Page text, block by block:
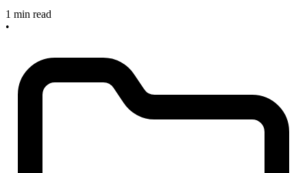
1 min read
•